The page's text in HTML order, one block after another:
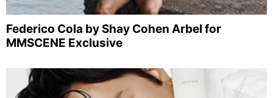
Federico Cola by Shay Cohen Arbel for
MMSCENE Exclusive